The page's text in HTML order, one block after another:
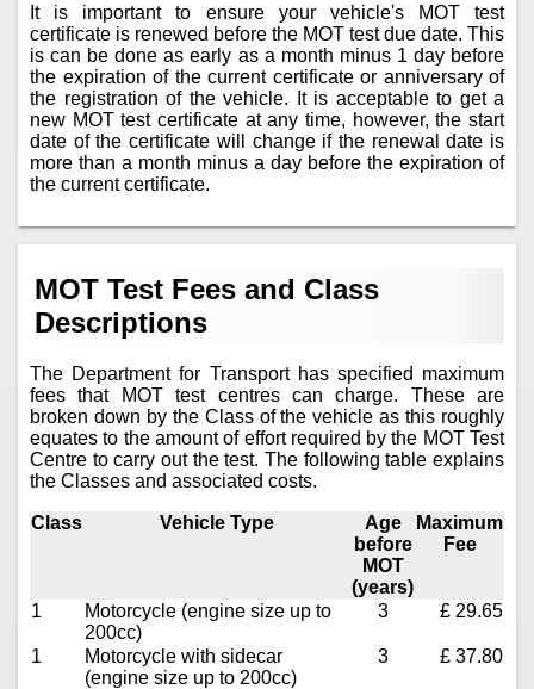
It is important to ensure your vehicle's MOT test
certificate is renewed before the MOT test due date. This
is can be done as early as a month minus 1 day before
the expiration of the current certificate or anniversary of
the registration of the vehicle. It is acceptable to get a
new MOT test certificate at any time, however, the start
date of the certificate will change if the renewal date is
more than a month minus a day before the expiration of
the current certificate.
MOT Test Fees and Class
Descriptions
The Department for Transport has specified maximum
fees that MOT test centres can charge. These are
broken down by the Class of the vehicle as this roughly
equates to the amount of effort required by the MOT Test
Centre to carry out the test. The following table explains
the Classes and associated costs.
Class Vehicle Type
Age
before
MOT
(years)
Maximum
Fee
1
Motorcycle (engine size up to
200cc)
3 £ 29.65
1
Motorcycle with sidecar
(engine size up to 200cc)
3 £ 37.80